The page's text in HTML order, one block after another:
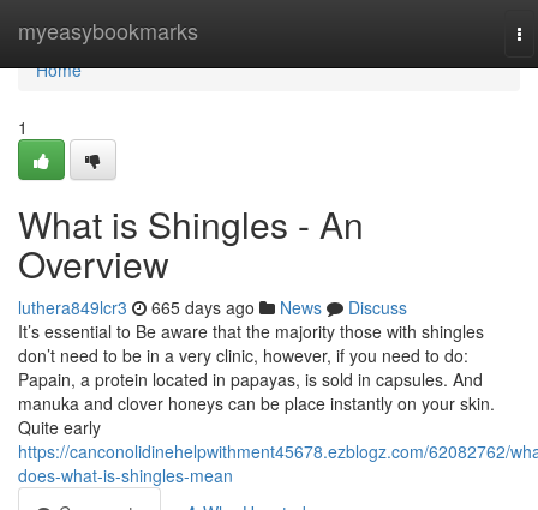
myeasybookmarks
Home
Home
1
What is Shingles - An
Overview
luthera849lcr3 665 days ago News
Discuss
It’s essential to Be aware that the majority those with shingles
don’t need to be in a very clinic, however, if you need to do:
Papain, a protein located in papayas, is sold in capsules. And
manuka and clover honeys can be place instantly on your skin.
Quite early
https://canconolidinehelpwithment45678.ezblogz.com/62082762/
does-what-is-shingles-mean